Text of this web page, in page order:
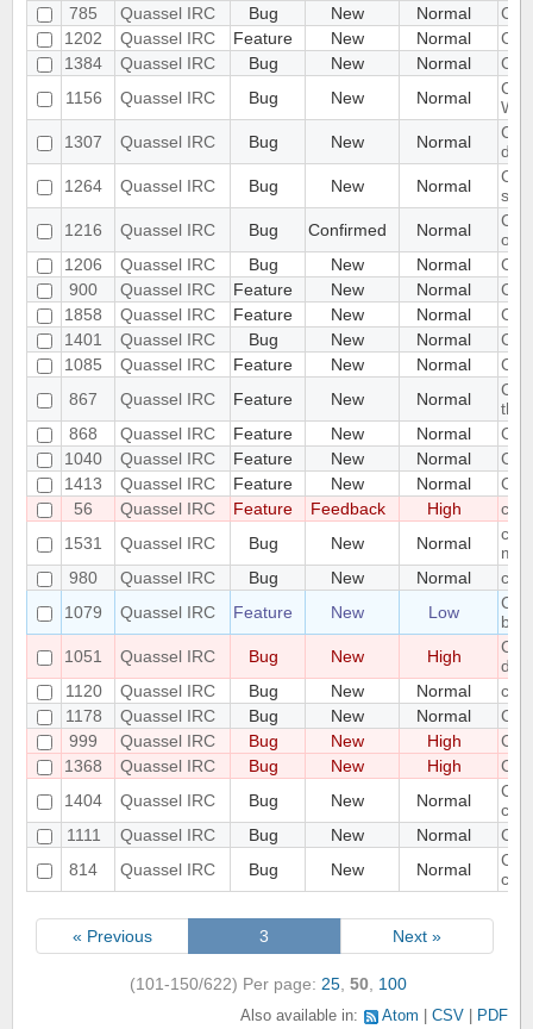
785
Quassel IRC Bug New Normal
1202
Quassel IRC Feature New Normal
1384
Quassel IRC Bug New Normal
1156
Quassel IRC Bug New Normal
1307
Quassel IRC Bug New Normal
1264
Quassel IRC Bug New Normal
1216
Quassel IRC Bug Confirmed Normal
one
1206
Quassel IRC Bug New Normal
900
Quassel IRC Feature New Normal
1858
Quassel IRC Feature New Normal
1401
Quassel IRC Bug New Normal
1085
Quassel IRC Feature New Normal
867
Quassel IRC Feature New Normal
868
Quassel IRC Feature New Normal
1040
Quassel IRC Feature New Normal
1413
Quassel IRC Feature New Normal
56
Quassel IRC Feature Feedback High
1531
Quassel IRC Bug New Normal
980
Quassel IRC Bug New Normal
1079
Quassel IRC Feature New Low
1051
Quassel IRC Bug New High
1120
Quassel IRC Bug New Normal
1178
Quassel IRC Bug New Normal
999
Quassel IRC Bug New High
1368
Quassel IRC Bug New High
1404
Quassel IRC Bug New Normal
1111
Quassel IRC Bug New Normal
814
Quassel IRC Bug New Normal
« Previous 3 Next »
(101-150/622) Per page: 25 50 100
Also available in: Atom CSV PDF